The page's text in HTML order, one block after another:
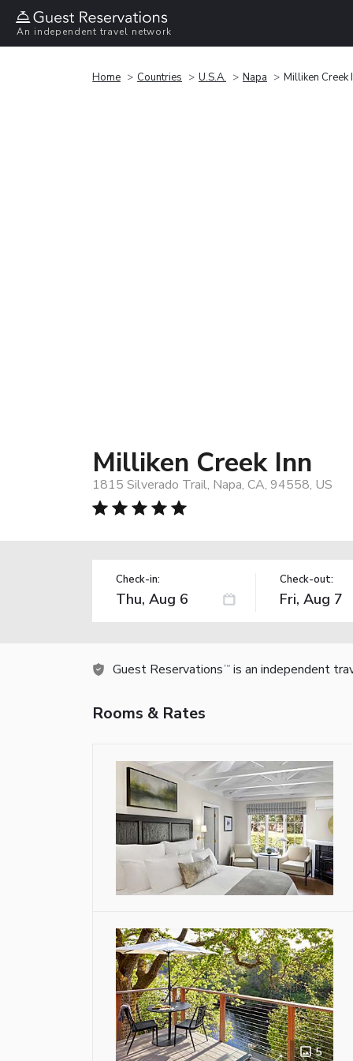
An independent travel network
Home Countries U.S.A. Napa Milliken Creek
Milliken Creek Inn
1815 Silverado Trail, Napa, CA, 94558, US
Check-in: Check-out:
Guest Reservations TM is an independent
Rooms & Rates
5